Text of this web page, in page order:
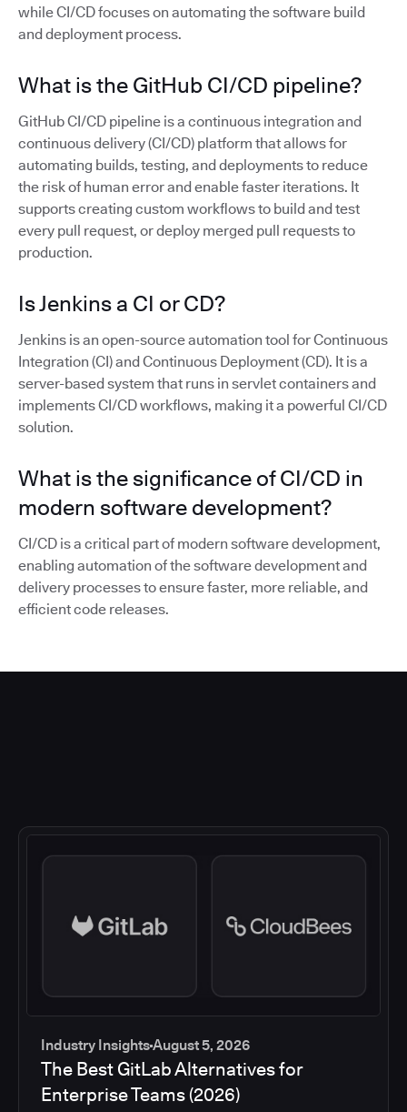
while CI/CD focuses on automating the software build
and deployment process.
What is the GitHub CI/CD pipeline?
GitHub CI/CD pipeline is a continuous integration and
continuous delivery (CI/CD) platform that allows for
automating builds, testing, and deployments to reduce
the risk of human error and enable faster iterations. It
supports creating custom workflows to build and test
every pull request, or deploy merged pull requests to
production.
Is Jenkins a CI or CD?
Jenkins is an open-source automation tool for Continuous
Integration (CI) and Continuous Deployment (CD). It is a
server-based system that runs in servlet containers and
implements CI/CD workflows, making it a powerful CI/CD
solution.
What is the significance of CI/CD in
modern software development?
CI/CD is a critical part of modern software development,
enabling automation of the software development and
delivery processes to ensure faster, more reliable, and
efficient code releases.
Industry InsightsAugust 5, 2026
The Best GitLab Alternatives for
Enterprise Teams (2026)